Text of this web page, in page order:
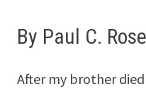
By Paul C.
After my brother